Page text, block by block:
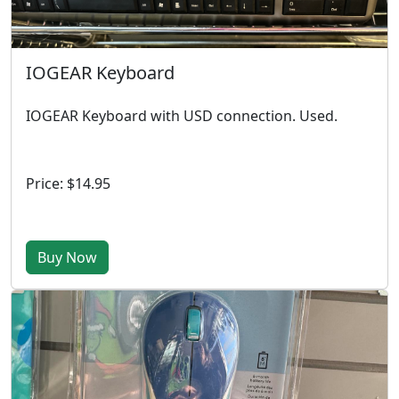
IOGEAR Keyboard
IOGEAR Keyboard with USD connection. Used.
Price: $14.95
Buy Now